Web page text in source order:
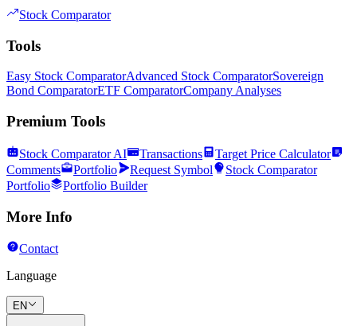
Stock Comparator
Tools
Easy Stock ComparatorAdvanced Stock ComparatorSovereign
Bond ComparatorETF ComparatorCompany Analyses
Premium Tools
Stock Comparator AI Transactions
Target Price Calculator
Comments
Portfolio Request Symbol
Stock Comparator
Portfolio
Portfolio Builder
More Info
Contact
Language
EN